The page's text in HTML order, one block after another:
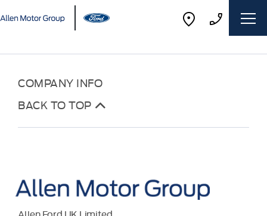
COMPANY INFO
BACK TO TOP
Allen Ford UK Limited